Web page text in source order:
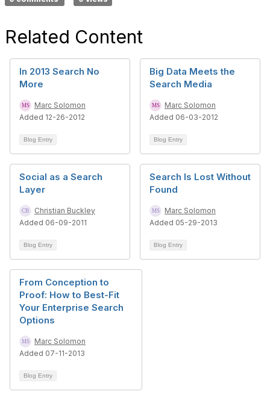
Related Content
In 2013 Search No
More
Marc Solomon
Added 12-26-2012
Blog Entry
Big Data Meets the
Search Media
Marc Solomon
Added 06-03-2012
Blog Entry
Social as a Search
Layer
Christian Buckley
Added 06-09-2011
Blog Entry
Search Is Lost Without
Found
Marc Solomon
Added 05-29-2013
Blog Entry
From Conception to
Proof: How to Best-Fit
Your Enterprise Search
Options
Marc Solomon
Added 07-11-2013
Blog Entry